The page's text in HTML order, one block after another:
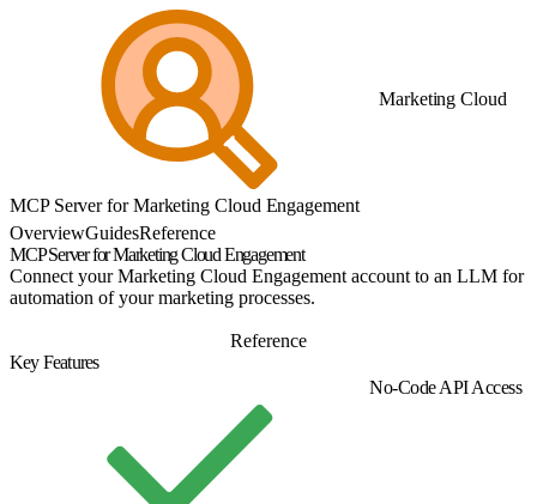
Marketing Cloud
MCP Server for Marketing Cloud Engagement
OverviewGuidesReference
MCP Server for Marketing Cloud Engagement
Connect your Marketing Cloud Engagement account to an LLM for
automation of your marketing processes.
Reference
Key Features
No-Code API Access